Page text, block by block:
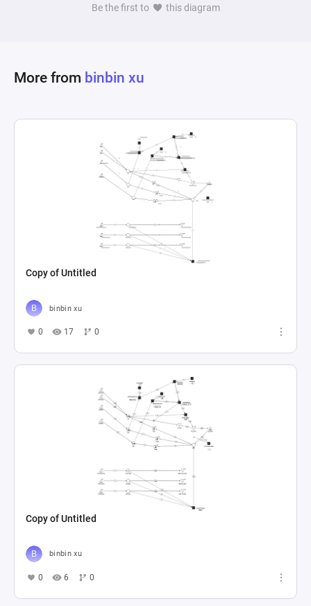
Be the first to this diagram
More from binbin xu
Copy of Untitled
binbin xu
0 17 0
Copy of Untitled
binbin xu
0 6 0